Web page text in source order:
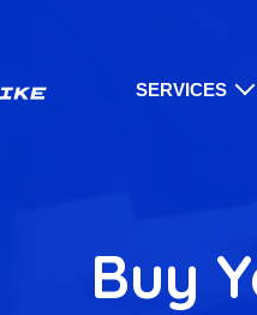
SERVICES
Buy